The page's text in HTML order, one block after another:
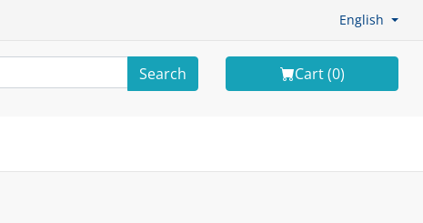
English
Search Cart (0)